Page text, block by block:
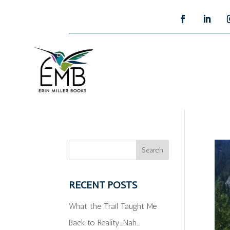
RECENT POSTS
What the Trail Taught Me
Back to Reality…Nah…